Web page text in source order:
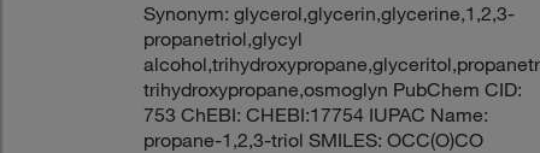
Synonym: glycerol,glycerin,glycerine,1,2,3-
propanetriol,glycyl
trihydroxypropane,osmoglyn PubChem CID:
753 ChEBI: CHEBI:17754 IUPAC Name:
propane-1,2,3-triol SMILES: OCC(O)CO